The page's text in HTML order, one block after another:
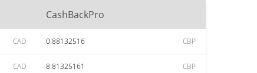
CashBackPro
CAD 0.88132516 CBP
CAD 8.81325161 CBP